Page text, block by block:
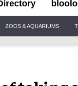
ZOOS & AQUARIUMS